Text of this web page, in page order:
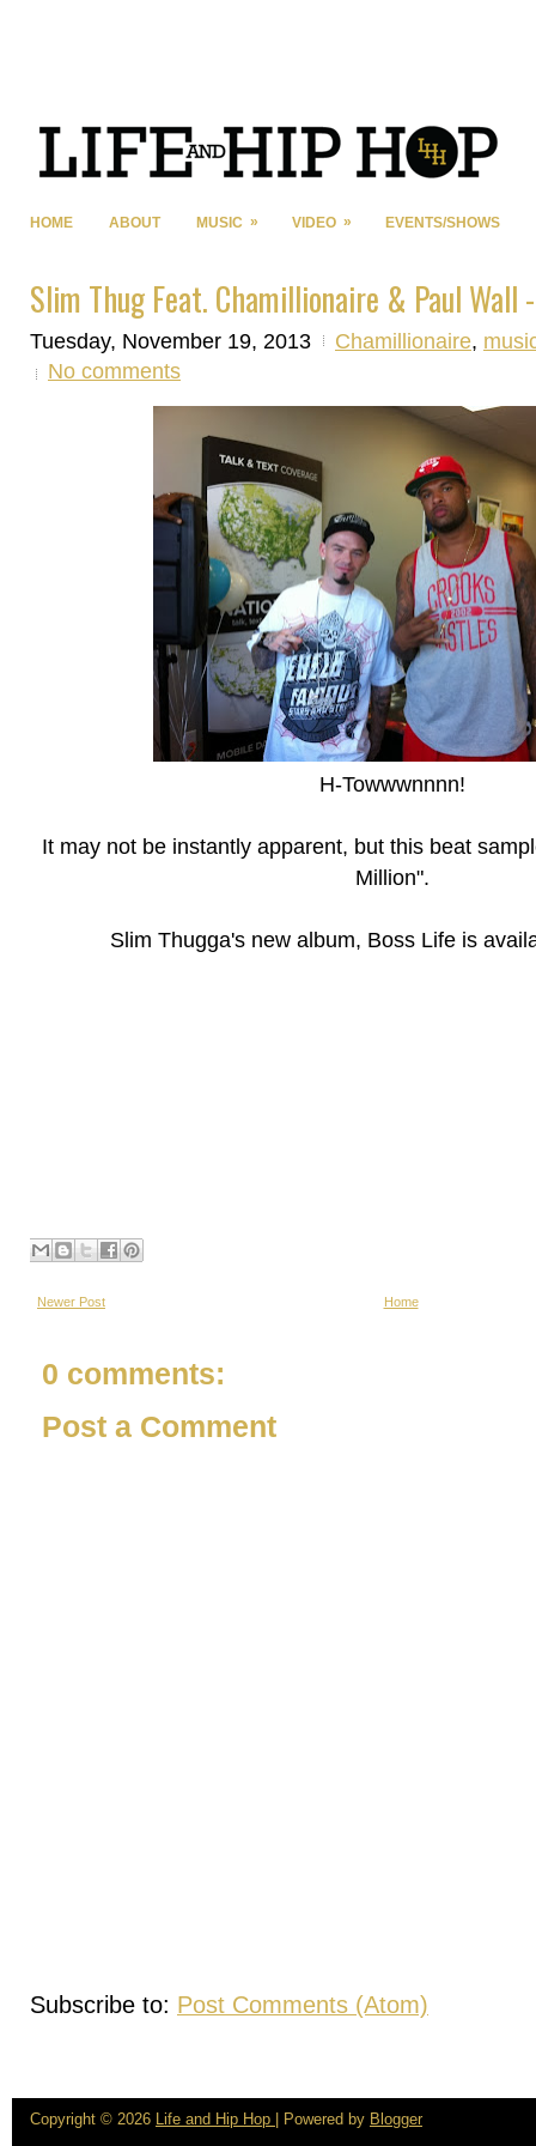
HOME ABOUT MUSIC » VIDEO » EVENTS/SHOWS
Slim Thug Feat. Chamillionaire & Paul Wall
Tuesday, November 19, 2013 Chamillionaire,
No comments
H-Towwwnnnn!
It may not be instantly apparent, but this beat
Million".
Slim Thugga's new album, Boss Life is
Newer Post Home
0 comments:
Post a Comment
Subscribe to: Post Comments (Atom)
Copyright © 2026 Life and Hip Hop | Powered by Blogger